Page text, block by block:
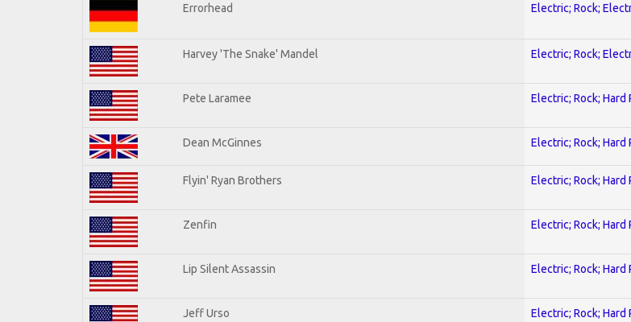
Errorhead Electric; Rock;
Harvey 'The Snake' Mandel Electric; Rock;
Pete Laramee Electric; Rock; Hard
Dean McGinnes Electric; Rock; Hard
Flyin' Ryan Brothers Electric; Rock; Hard
Zenfin Electric; Rock; Hard
Lip Silent Assassin Electric; Rock; Hard
Jeff Urso Electric; Rock; Hard